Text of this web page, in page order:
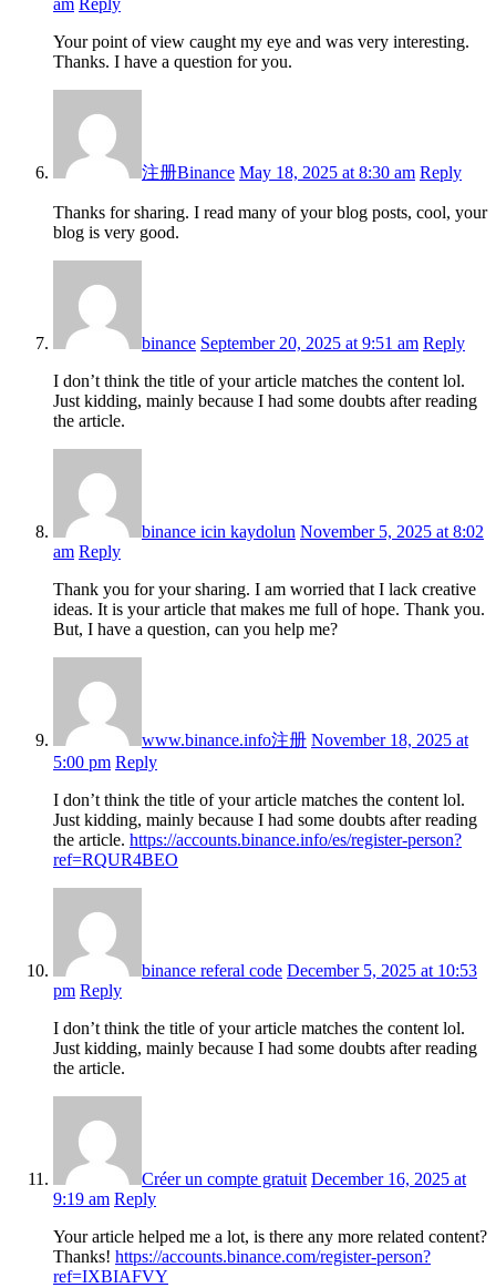
am Reply
Your point of view caught my eye and was very interesting.
Thanks. I have a question for you.
注册Binance May 18, 2025 at 8:30 am Reply
Thanks for sharing. I read many of your blog posts, cool, your
blog is very good.
binance September 20, 2025 at 9:51 am Reply
I don’t think the title of your article matches the content lol.
Just kidding, mainly because I had some doubts after reading
the article.
binance icin kaydolun November 5, 2025 at 8:02
am Reply
Thank you for your sharing. I am worried that I lack creative
ideas. It is your article that makes me full of hope. Thank you.
But, I have a question, can you help me?
www.binance.info注册 November 18, 2025 at
5:00 pm Reply
I don’t think the title of your article matches the content lol.
Just kidding, mainly because I had some doubts after reading
the article. https://accounts.binance.info/es/register-person?
ref=RQUR4BEO
binance referal code December 5, 2025 at 10:53
pm Reply
I don’t think the title of your article matches the content lol.
Just kidding, mainly because I had some doubts after reading
the article.
Créer un compte gratuit December 16, 2025 at
9:19 am Reply
Your article helped me a lot, is there any more related content?
Thanks! https://accounts.binance.com/register-person?
ref=IXBIAFVY